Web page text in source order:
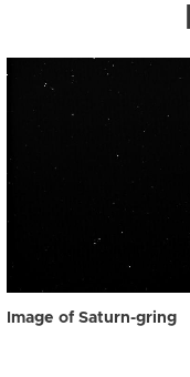
Image of Saturn-gring